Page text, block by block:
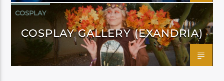
COSPLAY
COSPLAY GALLERY (EXANDRIA)